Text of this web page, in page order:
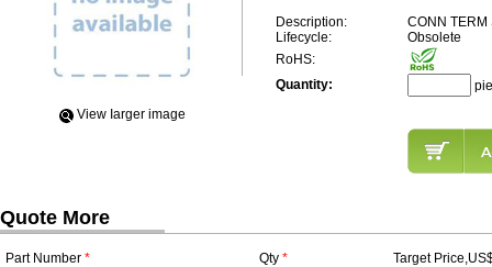
View Iarger image
Description:
CONN TERM
Lifecycle:
Obsolete
RoHS:
Quantity:
Quote More
Part Number * Qty * Target